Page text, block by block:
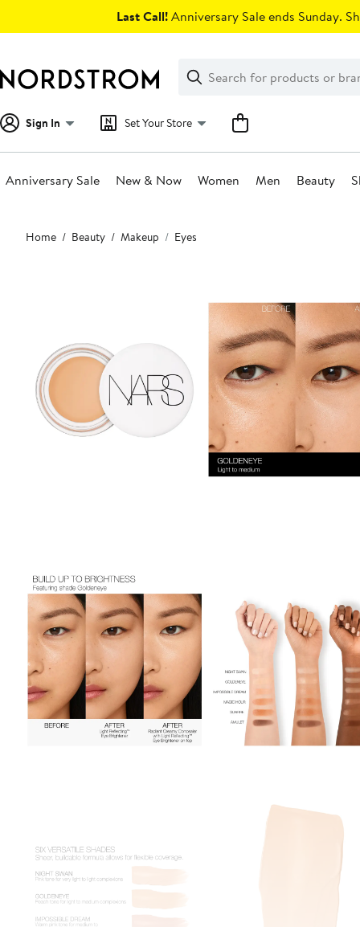
Last Call!Anniversary Sale ends Sunday.
Search
Clear
Clear
Search
Sign In Set Your Store
Anniversary Sale New & Now Women Men Beauty
Main
content
Home Beauty Makeup Eyes